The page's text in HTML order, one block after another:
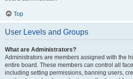
Top
User Levels and Groups
What are Administrators?
Administrators are members assigned with the
entire board. These members can control all
including setting permissions, banning users,